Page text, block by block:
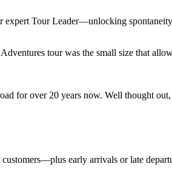
Tour Leader—unlocking
tour was the small size that
for over 20 years now. Well thought
early arrivals or late